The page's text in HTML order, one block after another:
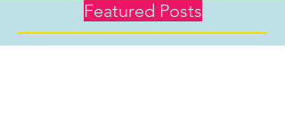
Featured Posts